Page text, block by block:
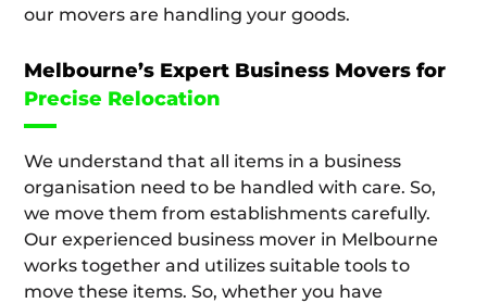
our movers are handling your goods.
Melbourne’s Expert Business Movers for
Precise Relocation
We understand that all items in a business
organisation need to be handled with care. So,
we move them from establishments carefully.
Our experienced business mover in Melbourne
works together and utilizes suitable tools to
move these items. So, whether you have